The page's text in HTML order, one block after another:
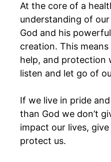
At the core of a
understanding of
God and his
creation. This
help, and protection
listen and let go of
If we live in pride
than God we don’t
impact our lives,
protect us.